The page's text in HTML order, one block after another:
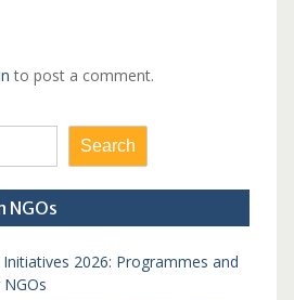
to post a comment.
Search
NGOs
Initiatives 2026: Programmes and